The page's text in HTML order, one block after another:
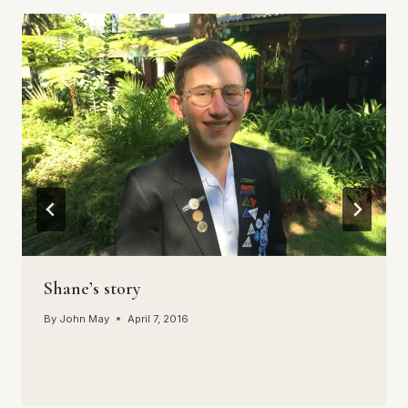
Shane’s story
By John May April 7, 2016